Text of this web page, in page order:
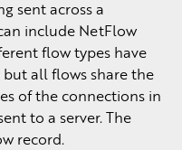
sent across a
include NetFlow
flow types have
all flows share the
of the connections in
to a server. The
record.